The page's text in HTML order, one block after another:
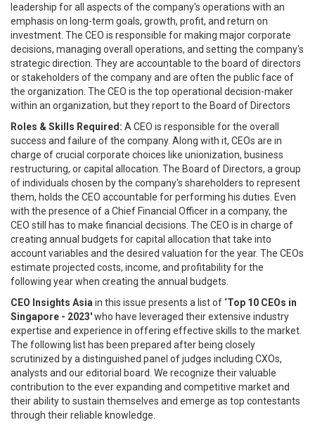
leadership for all aspects of the company's operations with an
emphasis on long-term goals, growth, profit, and return on
investment. The CEO is responsible for making major corporate
decisions, managing overall operations, and setting the company's
strategic direction. They are accountable to the board of directors
or stakeholders of the company and are often the public face of
the organization. The CEO is the top operational decision-maker
within an organization, but they report to the Board of Directors
Roles & Skills Required: A CEO is responsible for the overall
success and failure of the company. Along with it, CEOs are in
charge of crucial corporate choices like unionization, business
restructuring, or capital allocation. The Board of Directors, a group
of individuals chosen by the company's shareholders to represent
them, holds the CEO accountable for performing his duties. Even
with the presence of a Chief Financial Officer in a company, the
CEO still has to make financial decisions. The CEO is in charge of
creating annual budgets for capital allocation that take into
account variables and the desired valuation for the year. The CEOs
estimate projected costs, income, and profitability for the
following year when creating the annual budgets.
CEO Insights Asia in this issue presents a list of ‘Top 10 CEOs in
Singapore - 2023'who have leveraged their extensive industry
expertise and experience in offering effective skills to the market.
The following list has been prepared after being closely
scrutinized by a distinguished panel of judges including CXOs,
analysts and our editorial board. We recognize their valuable
contribution to the ever expanding and competitive market and
their ability to sustain themselves and emerge as top contestants
through their reliable knowledge.